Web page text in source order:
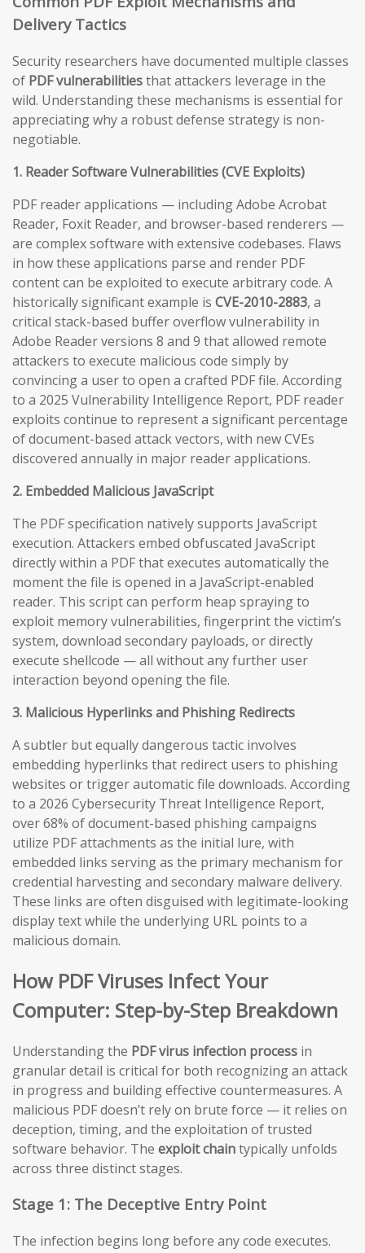
Delivery Tactics
Security researchers have documented multiple classes
of PDF vulnerabilitiesthat attackers leverage in the
wild. Understanding these mechanisms is essential for
appreciating why a robust defense strategy is non-
negotiable.
1. Reader Software Vulnerabilities (CVE Exploits)
PDF reader applications — including Adobe Acrobat
Reader, Foxit Reader, and browser-based renderers —
are complex software with extensive codebases. Flaws
in how these applications parse and render PDF
content can be exploited to execute arbitrary code. A
historically significant example is CVE-2010-2883, a
critical stack-based buffer overflow vulnerability in
Adobe Reader versions 8 and 9 that allowed remote
attackers to execute malicious code simply by
convincing a user to open a crafted PDF file. According
to a 2025 Vulnerability Intelligence Report, PDF reader
exploits continue to represent a significant percentage
of document-based attack vectors, with new CVEs
discovered annually in major reader applications.
2. Embedded Malicious JavaScript
The PDF specification natively supports JavaScript
execution. Attackers embed obfuscated JavaScript
directly within a PDF that executes automatically the
moment the file is opened in a JavaScript-enabled
reader. This script can perform heap spraying to
exploit memory vulnerabilities, fingerprint the victim’s
system, download secondary payloads, or directly
execute shellcode — all without any further user
interaction beyond opening the file.
3. Malicious Hyperlinks and Phishing Redirects
A subtler but equally dangerous tactic involves
embedding hyperlinks that redirect users to phishing
websites or trigger automatic file downloads. According
to a 2026 Cybersecurity Threat Intelligence Report,
over 68% of document-based phishing campaigns
utilize PDF attachments as the initial lure, with
embedded links serving as the primary mechanism for
credential harvesting and secondary malware delivery.
These links are often disguised with legitimate-looking
display text while the underlying URL points to a
malicious domain.
How PDF Viruses Infect Your
Computer: Step-by-Step Breakdown
Understanding the PDF virus infection process in
granular detail is critical for both recognizing an attack
in progress and building effective countermeasures. A
malicious PDF doesn’t rely on brute force — it relies on
deception, timing, and the exploitation of trusted
software behavior. The exploit chaintypically unfolds
across three distinct stages.
Stage 1: The Deceptive Entry Point
The infection begins long before any code executes.